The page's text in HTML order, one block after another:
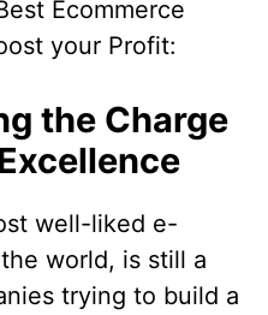
Ecommerce
your Profit:
the Charge
well-liked e-
world, is still a
trying to build a